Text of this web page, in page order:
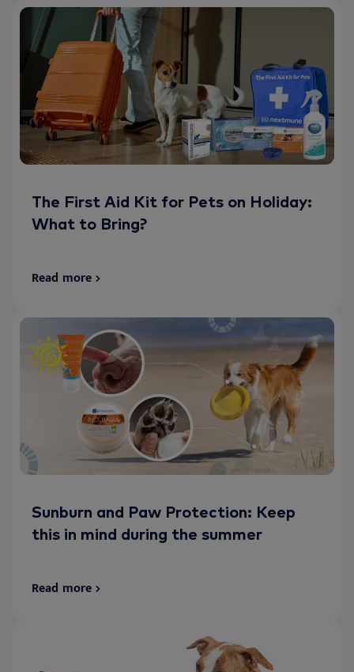
The First Aid Kit for Pets on Holiday:
What to Bring?
Read more
Sunburn and Paw Protection: Keep
this in mind during the summer
Read more